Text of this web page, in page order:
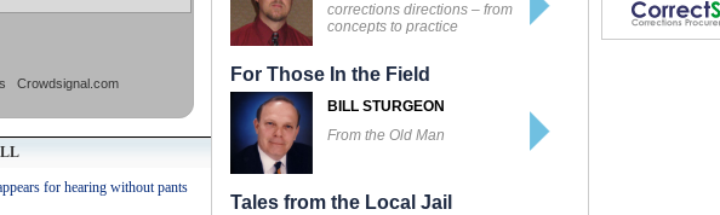
Crowdsignal.com
for hearing without pants
corrections directions – from
concepts to practice
For Those In the Field
BILL STURGEON
From the Old Man
Tales from the Local Jail